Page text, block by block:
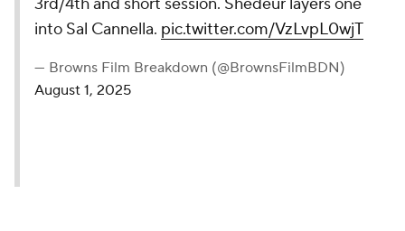
3rd/4th and short session. Shedeur layers one
into Sal Cannella. pic.twitter.com/VzLvpL0wjT
— Browns Film Breakdown (@BrownsFilmBDN)
August 1, 2025